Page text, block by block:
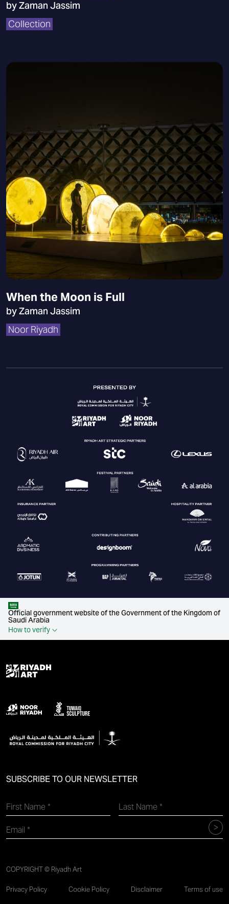
by Zaman Jassim
Collection
When the Moon is Full
by Zaman Jassim
Noor Riyadh
Official government website of the Government of the Kingdom of
Saudi Arabia
How to verify
SUBSCRIBE TO OUR NEWSLETTER
COPYRIGHT © Riyadh Art
Privacy Policy Cookie Policy Disclaimer Terms of use